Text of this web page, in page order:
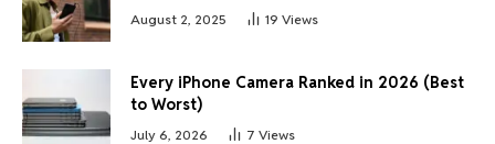
August 2, 2025 19 Views
Every iPhone Camera Ranked in 2026 (Best
to Worst)
July 6, 2026 7 Views